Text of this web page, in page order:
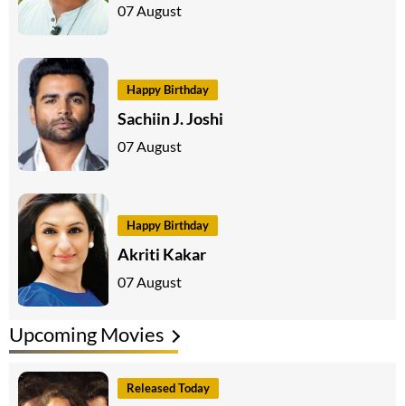
07 August
Happy Birthday
Sachiin J. Joshi
07 August
Happy Birthday
Akriti Kakar
07 August
Upcoming Movies
Released Today